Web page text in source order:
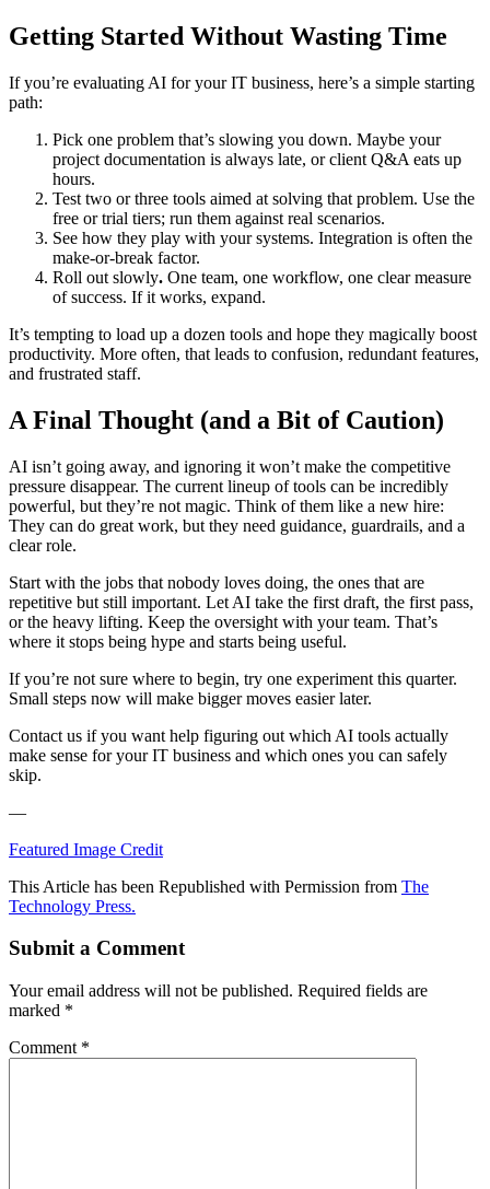
Getting Started Without Wasting Time
If you’re evaluating AI for your IT business, here’s a simple starting
path:
Pick one problem that’s slowing you down. Maybe your
project documentation is always late, or client Q&A eats up
hours.
Test two or three tools aimed at solving that problem. Use the
free or trial tiers; run them against real scenarios.
See how they play with your systems. Integration is often the
make-or-break factor.
Roll out slowly. One team, one workflow, one clear measure
of success. If it works, expand.
It’s tempting to load up a dozen tools and hope they magically boost
productivity. More often, that leads to confusion, redundant features,
and frustrated staff.
A Final Thought (and a Bit of Caution)
AI isn’t going away, and ignoring it won’t make the competitive
pressure disappear. The current lineup of tools can be incredibly
powerful, but they’re not magic. Think of them like a new hire:
They can do great work, but they need guidance, guardrails, and a
clear role.
Start with the jobs that nobody loves doing, the ones that are
repetitive but still important. Let AI take the first draft, the first pass,
or the heavy lifting. Keep the oversight with your team. That’s
where it stops being hype and starts being useful.
If you’re not sure where to begin, try one experiment this quarter.
Small steps now will make bigger moves easier later.
Contact us if you want help figuring out which AI tools actually
make sense for your IT business and which ones you can safely
skip.
—
Featured Image Credit
This Article has been Republished with Permission from The
Technology Press.
Submit a Comment
Your email address will not be published. Required fields are
marked *
Comment *